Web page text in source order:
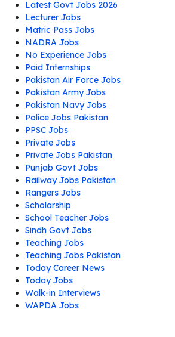
Latest Govt Jobs 2026
Lecturer Jobs
Matric Pass Jobs
NADRA Jobs
No Experience Jobs
Paid Internships
Pakistan Air Force Jobs
Pakistan Army Jobs
Pakistan Navy Jobs
Police Jobs Pakistan
PPSC Jobs
Private Jobs
Private Jobs Pakistan
Punjab Govt Jobs
Railway Jobs Pakistan
Rangers Jobs
Scholarship
School Teacher Jobs
Sindh Govt Jobs
Teaching Jobs
Teaching Jobs Pakistan
Today Career News
Today Jobs
Walk-in Interviews
WAPDA Jobs